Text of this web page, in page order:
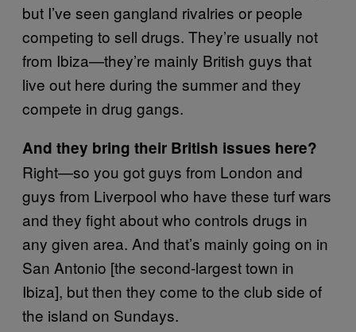
but I’ve seen gangland rivalries or people
competing to sell drugs. They’re usually not
from Ibiza—they’re mainly British guys that
live out here during the summer and they
compete in drug gangs.
And they bring their British issues here?
Right—so you got guys from London and
guys from Liverpool who have these turf wars
and they fight about who controls drugs in
any given area. And that’s mainly going on in
San Antonio [the second-largest town in
Ibiza], but then they come to the club side of
the island on Sundays.